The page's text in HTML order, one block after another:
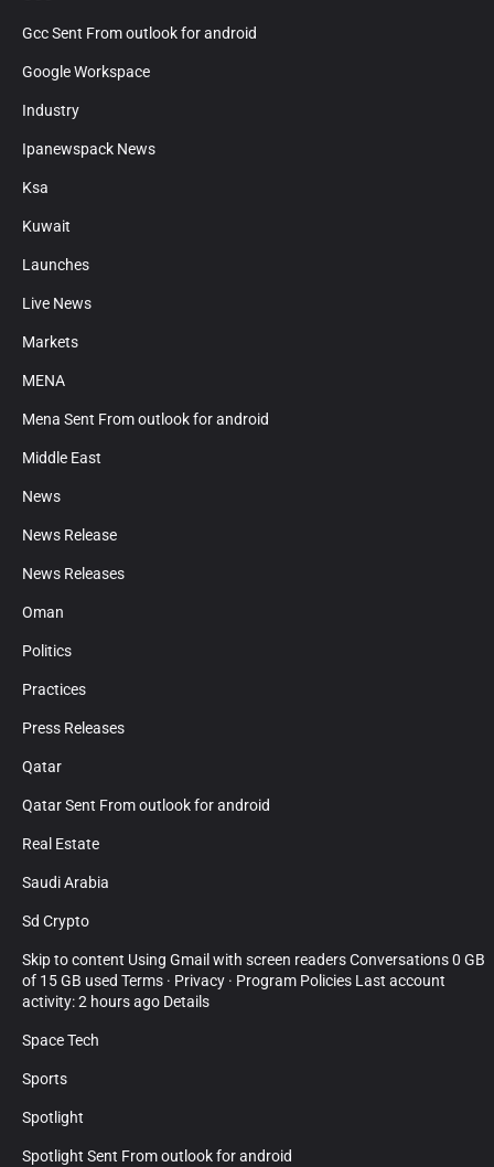
Gcc Sent From outlook for android
Google Workspace
Industry
Ipanewspack News
Ksa
Kuwait
Launches
Live News
Markets
MENA
Mena Sent From outlook for android
Middle East
News
News Release
News Releases
Oman
Politics
Practices
Press Releases
Qatar
Qatar Sent From outlook for android
Real Estate
Saudi Arabia
Sd Crypto
Skip to content Using Gmail with screen readers Conversations 0 GB
of 15 GB used Terms · Privacy · Program Policies Last account
activity: 2 hours ago Details
Space Tech
Sports
Spotlight
Spotlight Sent From outlook for android